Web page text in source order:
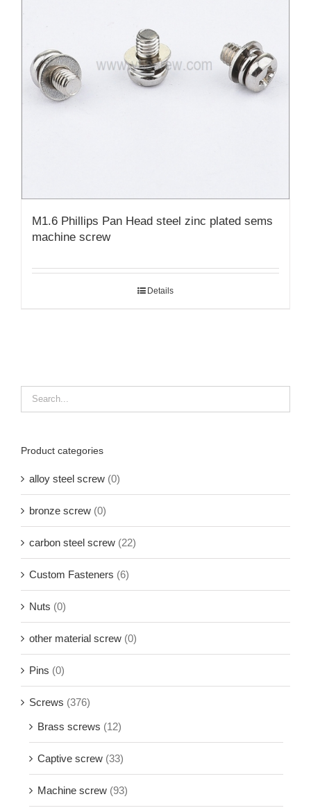
M1.6 Phillips Pan Head steel zinc plated sems
machine screw
Details
Product categories
alloy steel screw (0)
bronze screw (0)
carbon steel screw (22)
Custom Fasteners (6)
Nuts (0)
other material screw (0)
Pins (0)
Screws (376)
Brass screws (12)
Captive screw (33)
Machine screw (93)